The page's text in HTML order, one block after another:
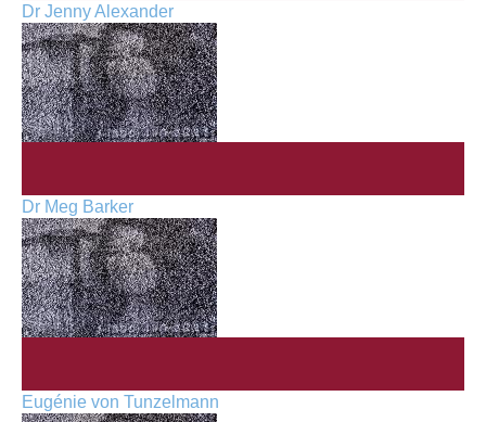
Dr Jenny Alexander
Dr Meg Barker
Eugénie von Tunzelmann